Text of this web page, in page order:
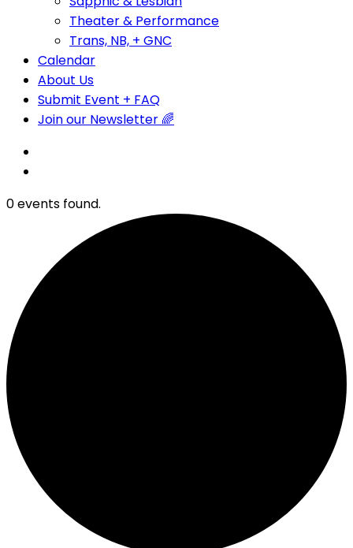
Theater & Performance
Trans, NB, + GNC
Calendar
About Us
Submit Event + FAQ
Join our Newsletter 🌈
0 events found.